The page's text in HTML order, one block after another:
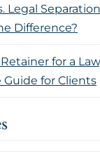
Legal
Difference?
for a
for Clients